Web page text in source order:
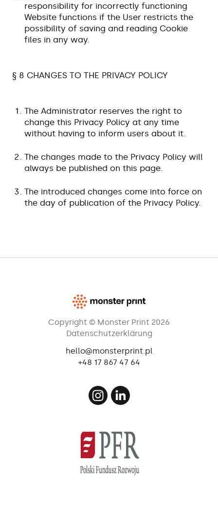
responsibility for incorrectly functioning
Website functions if the User restricts the
possibility of saving and reading Cookie
files in any way.
§ 8 CHANGES TO THE PRIVACY POLICY
The Administrator reserves the right to
change this Privacy Policy at any time
without having to inform users about it.
The changes made to the Privacy Policy will
always be published on this page.
The introduced changes come into force on
the day of publication of the Privacy Policy.
Copyright © Monster Print 2026
Datenschutzerklärung
hello@monsterprint.pl
+48 17 867 47 64